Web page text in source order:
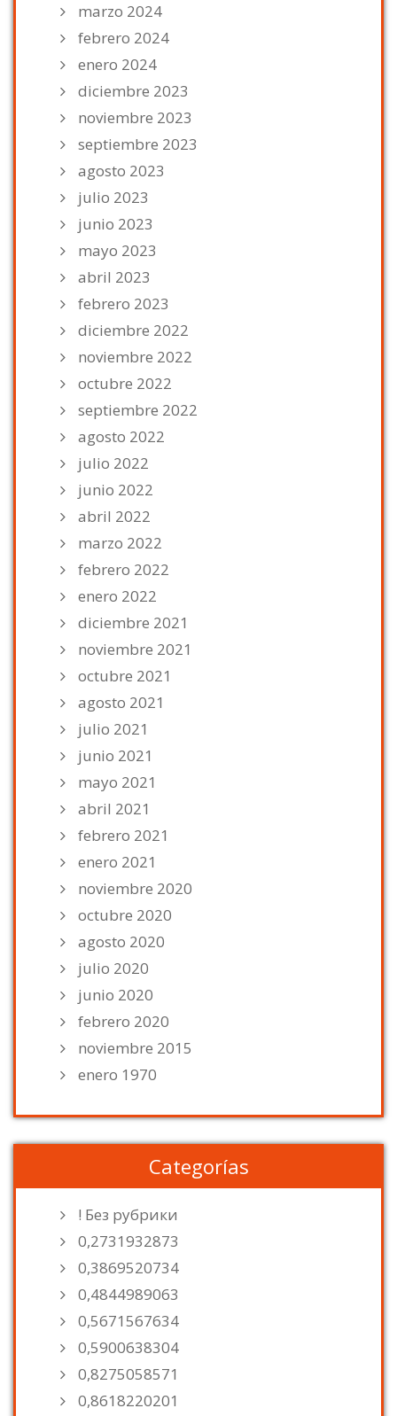
marzo 2024
febrero 2024
enero 2024
diciembre 2023
noviembre 2023
septiembre 2023
agosto 2023
julio 2023
junio 2023
mayo 2023
abril 2023
febrero 2023
diciembre 2022
noviembre 2022
octubre 2022
septiembre 2022
agosto 2022
julio 2022
junio 2022
abril 2022
marzo 2022
febrero 2022
enero 2022
diciembre 2021
noviembre 2021
octubre 2021
agosto 2021
julio 2021
junio 2021
mayo 2021
abril 2021
febrero 2021
enero 2021
noviembre 2020
octubre 2020
agosto 2020
julio 2020
junio 2020
febrero 2020
noviembre 2015
enero 1970
Categorías
! Без рубрики
0,2731932873
0,3869520734
0,4844989063
0,5671567634
0,5900638304
0,8275058571
0,8618220201